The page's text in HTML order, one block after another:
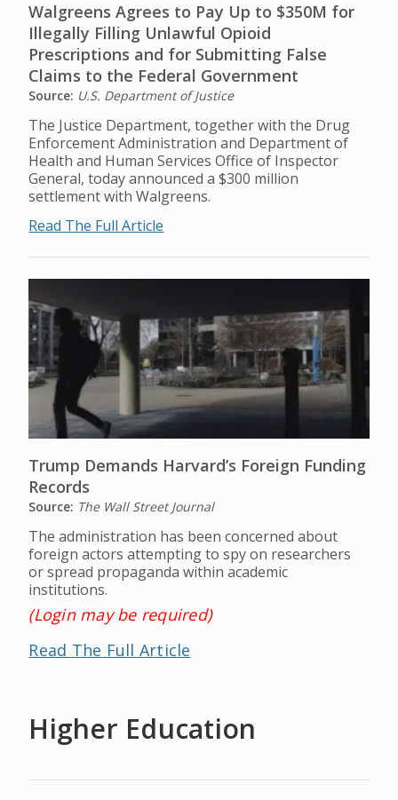
Walgreens Agrees to Pay Up to $350M for
Illegally Filling Unlawful Opioid
Prescriptions and for Submitting False
Claims to the Federal Government
Source: U.S. Department of Justice
The Justice Department, together with the Drug
Enforcement Administration and Department of
Health and Human Services Office of Inspector
General, today announced a $300 million
settlement with Walgreens.
Read The Full Article
Trump Demands Harvard’s Foreign Funding
Records
Source: The Wall Street Journal
The administration has been concerned about
foreign actors attempting to spy on researchers
or spread propaganda within academic
institutions.
(Login may be required)
Read The Full Article
Higher Education